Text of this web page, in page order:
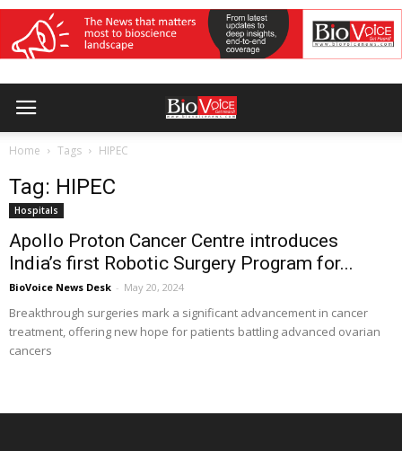
Home Tags HIPEC
Tag: HIPEC
Hospitals
Apollo Proton Cancer Centre introduces
India’s first Robotic Surgery Program for...
BioVoice News Desk - May 20, 2024
Breakthrough surgeries mark a significant advancement in cancer
treatment, offering new hope for patients battling advanced ovarian
cancers